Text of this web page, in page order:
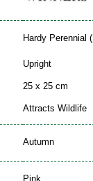
Hardy Perennial
Upright
25 x 25 cm
Attracts Wildlife
Autumn
Pink